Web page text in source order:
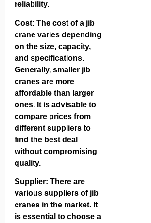
reliability.
Cost: The cost of a jib
crane varies depending
on the size, capacity,
and specifications.
Generally, smaller jib
cranes are more
affordable than larger
ones. It is advisable to
compare prices from
different suppliers to
find the best deal
without compromising
quality.
Supplier: There are
various suppliers of jib
cranes in the market. It
is essential to choose a